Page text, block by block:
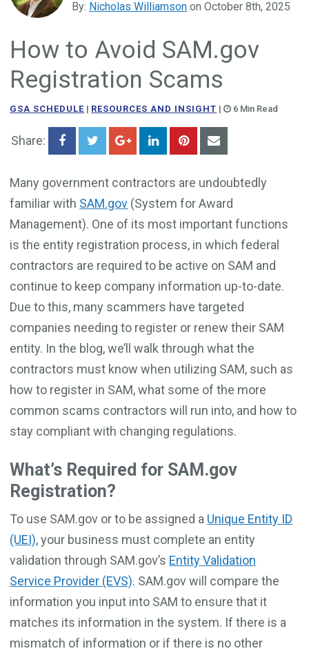
Government Business Development
By: Nicholas Williamson on October 8th, 2025
How to Avoid SAM.gov
Registration Scams
GSA SCHEDULE | RESOURCES AND INSIGHT | 6 Min Read
Share:
Many government contractors are undoubtedly
familiar with SAM.gov (System for Award
Management). One of its most important functions
is the entity registration process, in which federal
contractors are required to be active on SAM and
continue to keep company information up-to-date.
Due to this, many scammers have targeted
companies needing to register or renew their SAM
entity. In the blog, we’ll walk through what the
contractors must know when utilizing SAM, such as
how to register in SAM, what some of the more
common scams contractors will run into, and how to
stay compliant with changing regulations.
What’s Required for SAM.gov
Registration?
To use SAM.gov or to be assigned a Unique Entity ID
(UEI), your business must complete an entity
validation through SAM.gov’s Entity Validation
Service Provider (EVS). SAM.gov will compare the
information you input into SAM to ensure that it
matches its information in the system. If there is a
mismatch of information or if there is no other